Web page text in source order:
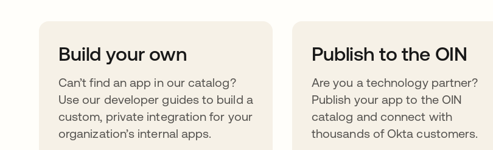
Build your own
Can’t find an app in our catalog?
Use our developer guides to build a
custom, private integration for your
organization’s internal apps.
Publish to the OIN
Are you a technology partner?
Publish your app to the OIN
catalog and connect with
thousands of Okta customers.